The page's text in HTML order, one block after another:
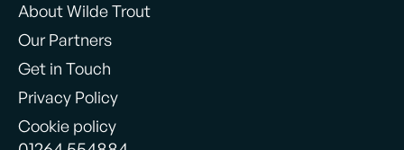
About Wilde Trout
Our Partners
Get in Touch
Privacy Policy
Cookie policy